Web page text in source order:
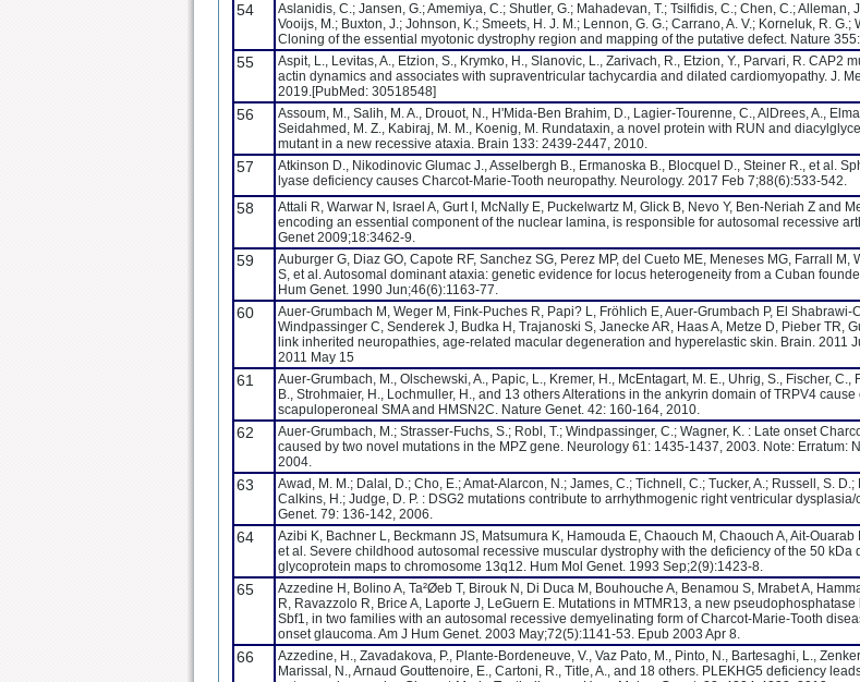
54
Aslanidis, C.; Jansen, G.; Amemiya, C.; Shutler, G.; Mahadevan, T.; Tsilfidis, C.; Chen, C.; Alleman,
Vooijs, M.; Buxton, J.; Johnson, K.; Smeets, H. J. M.; Lennon, G. G.; Carrano, A. V.; Korneluk, R. G.;
Cloning of the essential myotonic dystrophy region and mapping of the putative defect. Nature
55
Aspit, L., Levitas, A., Etzion, S., Krymko, H., Slanovic, L., Zarivach, R., Etzion, Y., Parvari, R. CAP2
actin dynamics and associates with supraventricular tachycardia and dilated cardiomyopathy. J.
2019.[PubMed: 30518548]
56
Assoum, M., Salih, M. A., Drouot, N., H'Mida-Ben Brahim, D., Lagier-Tourenne, C., AlDrees, A.,
Seidahmed, M. Z., Kabiraj, M. M., Koenig, M. Rundataxin, a novel protein with RUN and
mutant in a new recessive ataxia. Brain 133: 2439-2447, 2010.
57
Atkinson D., Nikodinovic Glumac J., Asselbergh B., Ermanoska B., Blocquel D., Steiner R., et al.
lyase deficiency causes Charcot-Marie-Tooth neuropathy. Neurology. 2017 Feb 7;88(6):533-542.
58
Attali R, Warwar N, Israel A, Gurt I, McNally E, Puckelwartz M, Glick B, Nevo Y, Ben-Neriah Z and
encoding an essential component of the nuclear lamina, is responsible for autosomal recessive
Genet 2009;18:3462-9.
59
Auburger G, Diaz GO, Capote RF, Sanchez SG, Perez MP, del Cueto ME, Meneses MG, Farrall M,
S, et al. Autosomal dominant ataxia: genetic evidence for locus heterogeneity from a Cuban
Hum Genet. 1990 Jun;46(6):1163-77.
60
Auer-Grumbach M, Weger M, Fink-Puches R, Papi? L, Fröhlich E, Auer-Grumbach P, El Shabrawi-
Windpassinger C, Senderek J, Budka H, Trajanoski S, Janecke AR, Haas A, Metze D, Pieber TR,
link inherited neuropathies, age-related macular degeneration and hyperelastic skin. Brain. 2011
2011 May 15
61
Auer-Grumbach, M., Olschewski, A., Papic, L., Kremer, H., McEntagart, M. E., Uhrig, S., Fischer, C.,
B., Strohmaier, H., Lochmuller, H., and 13 others Alterations in the ankyrin domain of TRPV4
scapuloperoneal SMA and HMSN2C. Nature Genet. 42: 160-164, 2010.
62
Auer-Grumbach, M.; Strasser-Fuchs, S.; Robl, T.; Windpassinger, C.; Wagner, K. : Late onset
caused by two novel mutations in the MPZ gene. Neurology 61: 1435-1437, 2003. Note: Erratum:
2004.
63
Awad, M. M.; Dalal, D.; Cho, E.; Amat-Alarcon, N.; James, C.; Tichnell, C.; Tucker, A.; Russell, S. D.;
Calkins, H.; Judge, D. P. : DSG2 mutations contribute to arrhythmogenic right ventricular dysplasia/
Genet. 79: 136-142, 2006.
64
Azibi K, Bachner L, Beckmann JS, Matsumura K, Hamouda E, Chaouch M, Chaouch A, Ait-
et al. Severe childhood autosomal recessive muscular dystrophy with the deficiency of the 50 kDa
glycoprotein maps to chromosome 13q12. Hum Mol Genet. 1993 Sep;2(9):1423-8.
65
Azzedine H, Bolino A, Ta²Øeb T, Birouk N, Di Duca M, Bouhouche A, Benamou S, Mrabet A,
R, Ravazzolo R, Brice A, Laporte J, LeGuern E. Mutations in MTMR13, a new
Sbf1, in two families with an autosomal recessive demyelinating form of Charcot-Marie-Tooth
onset glaucoma. Am J Hum Genet. 2003 May;72(5):1141-53. Epub 2003 Apr 8.
66
Azzedine, H., Zavadakova, P., Plante-Bordeneuve, V., Vaz Pato, M., Pinto, N., Bartesaghi, L.,
Marissal, N., Arnaud Gouttenoire, E., Cartoni, R., Title, A., and 18 others. PLEKHG5 deficiency